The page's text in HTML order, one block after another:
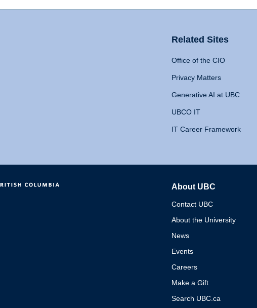
Related Sites
Office of the CIO
Privacy Matters
Generative AI at UBC
UBCO IT
IT Career Framework
About UBC
Contact UBC
About the University
News
Events
Careers
Make a Gift
Search UBC.ca